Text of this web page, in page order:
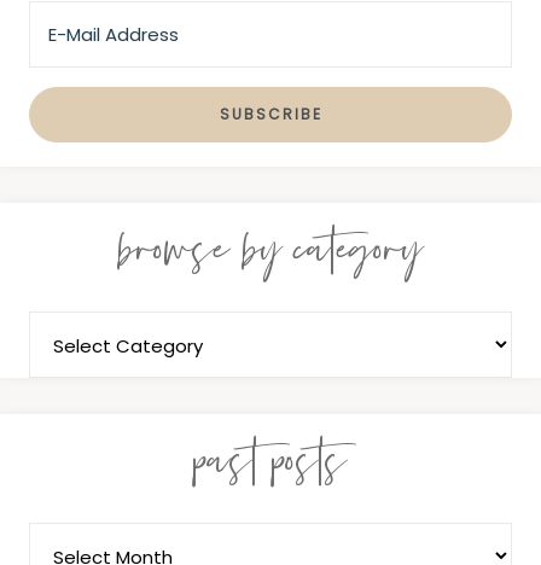
browse by category
past posts